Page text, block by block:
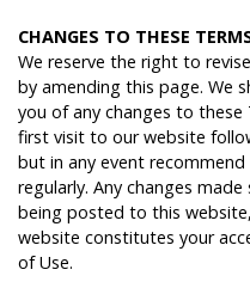
CHANGES TO THESE
We reserve the right to
by amending this page. We
you of any changes to
first visit to our website
but in any event
regularly. Any changes
being posted to this
website constitutes your
of Use.